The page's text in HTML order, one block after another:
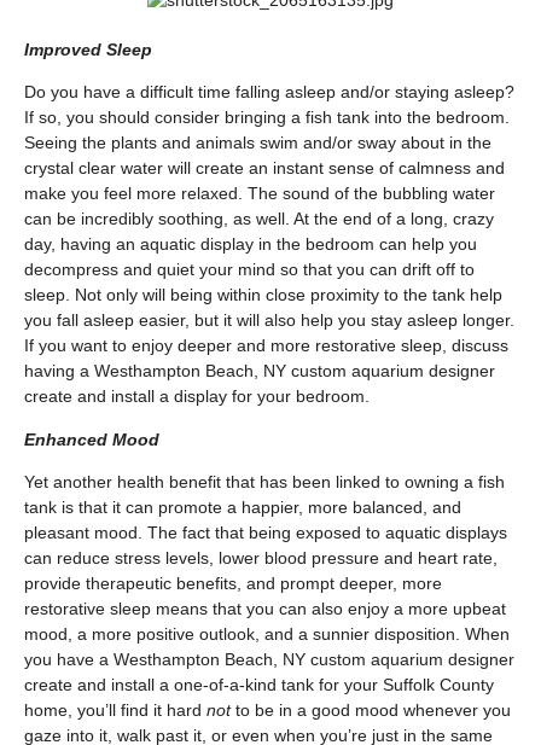
Improved Sleep
Do you have a difficult time falling asleep and/or staying asleep?
If so, you should consider bringing a fish tank into the bedroom.
Seeing the plants and animals swim and/or sway about in the
crystal clear water will create an instant sense of calmness and
make you feel more relaxed. The sound of the bubbling water
can be incredibly soothing, as well. At the end of a long, crazy
day, having an aquatic display in the bedroom can help you
decompress and quiet your mind so that you can drift off to
sleep. Not only will being within close proximity to the tank help
you fall asleep easier, but it will also help you stay asleep longer.
If you want to enjoy deeper and more restorative sleep, discuss
having a Westhampton Beach, NY custom aquarium designer
create and install a display for your bedroom.
Enhanced Mood
Yet another health benefit that has been linked to owning a fish
tank is that it can promote a happier, more balanced, and
pleasant mood. The fact that being exposed to aquatic displays
can reduce stress levels, lower blood pressure and heart rate,
provide therapeutic benefits, and prompt deeper, more
restorative sleep means that you can also enjoy a more upbeat
mood, a more positive outlook, and a sunnier disposition. When
you have a Westhampton Beach, NY custom aquarium designer
create and install a one-of-a-kind tank for your Suffolk County
home, you’ll find it hard notto be in a good mood whenever you
gaze into it, walk past it, or even when you’re just in the same